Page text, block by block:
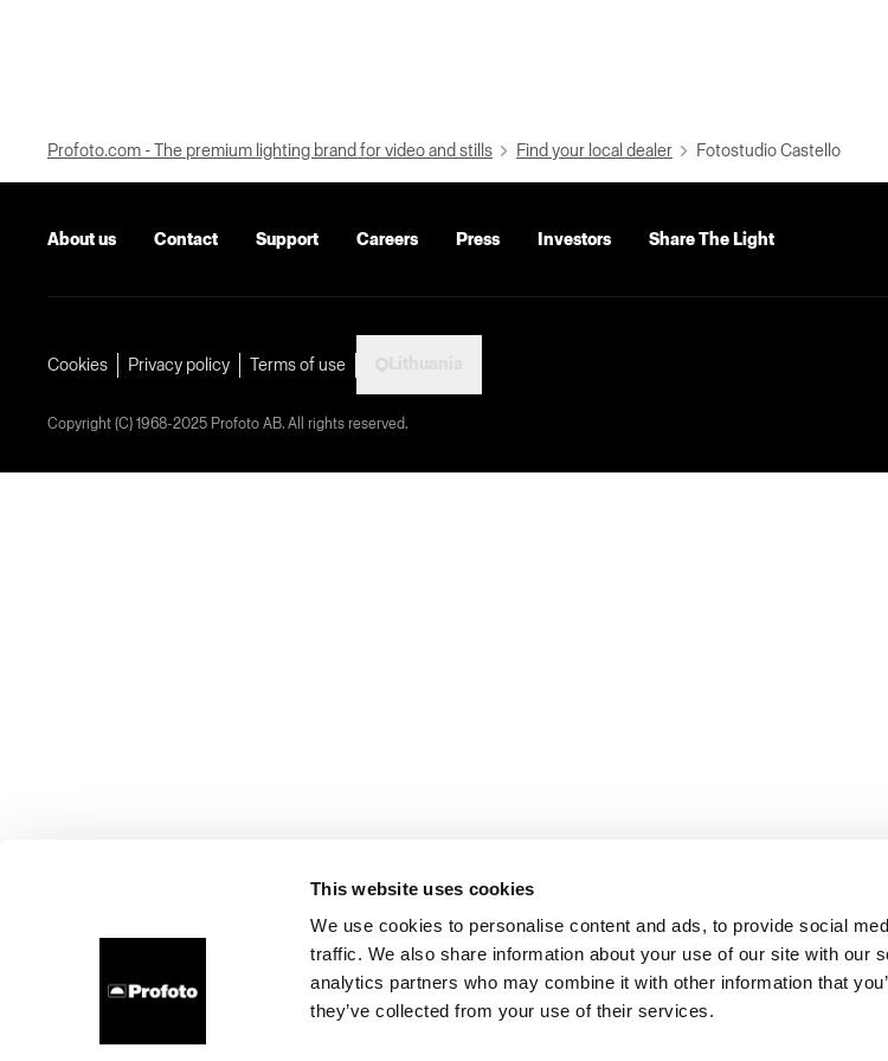
This website uses cookies
We use cookies to personalise content and ads, to provide social
traffic. We also share information about your use of our site with our
analytics partners who may combine it with other information that
they’ve collected from your use of their services.
Profoto.com - The premium lighting brand for video and stills Find your local dealer Fotostudio Castello
About us Contact Support Careers Press Investors Share The Light
Cookies Privacy policy Terms of use
Copyright (C) 1968-2025 Profoto AB. All rights reserved.